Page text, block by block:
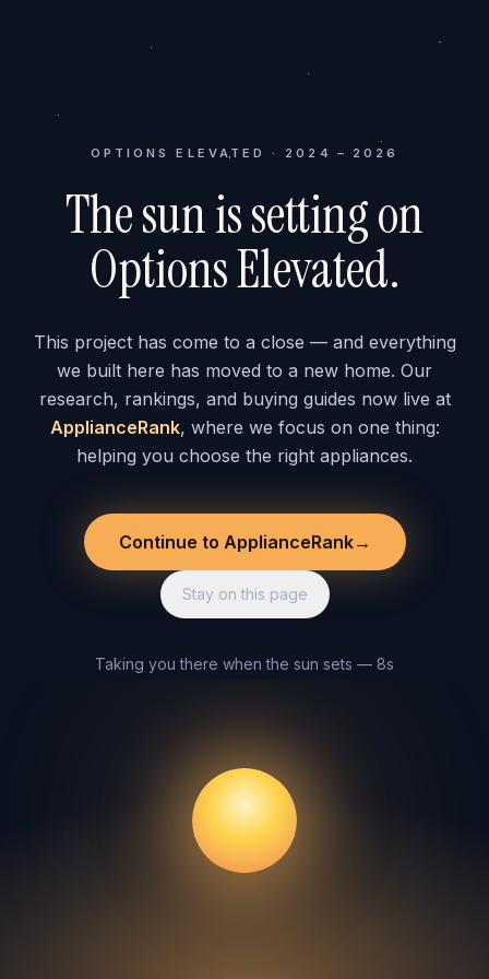
OPTIONS ELEVATED · 2024 – 2026
The sun is setting on
Options Elevated.
This project has come to a close — and everything
we built here has moved to a new home. Our
research, rankings, and buying guides now live at
ApplianceRank, where we focus on one thing:
helping you choose the right appliances.
Continue to ApplianceRank→
Stay on this page
Taking you there when the sun sets — 8s